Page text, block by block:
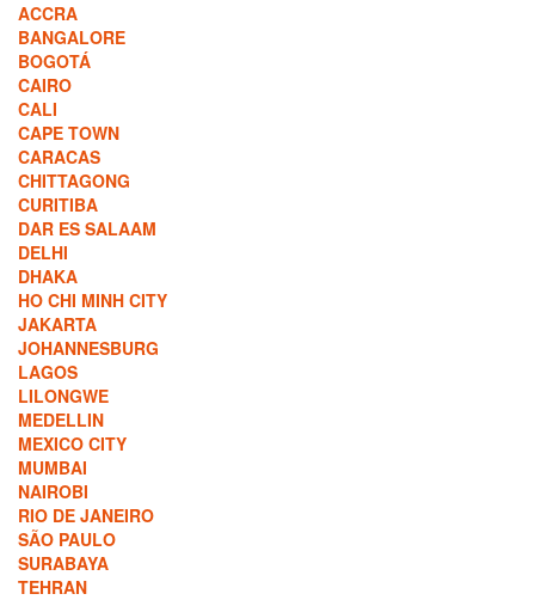
ACCRA
BANGALORE
BOGOTÁ
CAIRO
CALI
CAPE TOWN
CARACAS
CHITTAGONG
CURITIBA
DAR ES SALAAM
DELHI
DHAKA
HO CHI MINH CITY
JAKARTA
JOHANNESBURG
LAGOS
LILONGWE
MEDELLIN
MEXICO CITY
MUMBAI
NAIROBI
RIO DE JANEIRO
SÃO PAULO
SURABAYA
TEHRAN